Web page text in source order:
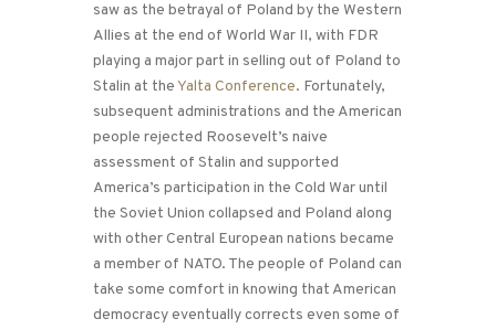
saw as the betrayal of Poland by the Western
Allies at the end of World War II, with FDR
playing a major part in selling out of Poland to
Stalin at theYalta Conference. Fortunately,
subsequent administrations and the American
people rejected Roosevelt’s naive
assessment of Stalin and supported
America’s participation in the Cold War until
the Soviet Union collapsed and Poland along
with other Central European nations became
a member of NATO. The people of Poland can
take some comfort in knowing that American
democracy eventually corrects even some of